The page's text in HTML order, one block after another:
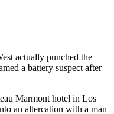
actually punched the
a battery suspect after
Marmont hotel in Los
an altercation with a man